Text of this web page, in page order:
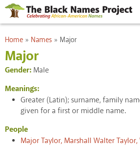
Skip to
main
content
You are here
Home » Names » Major
Major
Gender: Male
Meanings:
Greater (Latin); surname, family
given for a first or middle name.
People
Major Taylor, Marshall Walter